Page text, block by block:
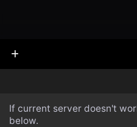
If current server doesn't
below.